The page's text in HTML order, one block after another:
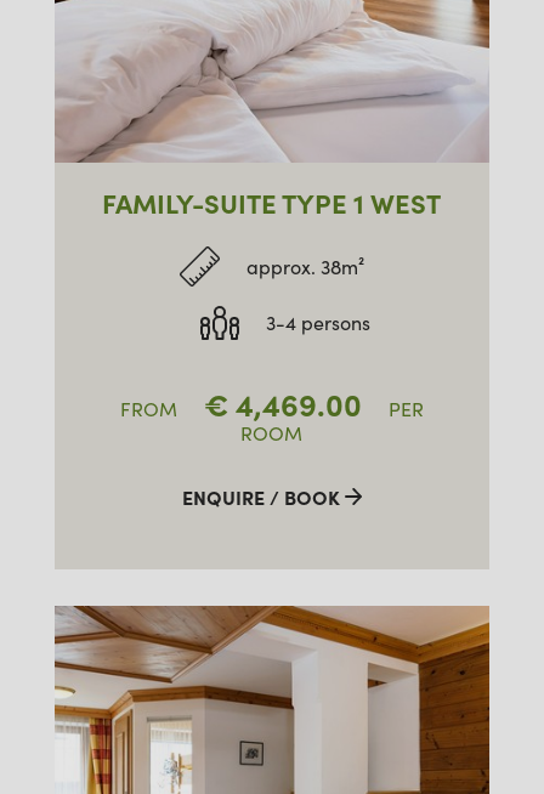
FAMILY-SUITE TYPE 1 WEST
approx. 38m²
3-4 persons
FROM € 4,469.00
PER
ROOM
ENQUIRE / BOOK